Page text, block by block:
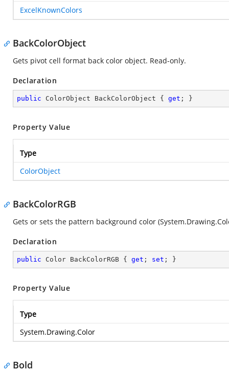
ExcelKnownColors
BackColorObject
Gets pivot cell format back color object. Read-only.
Declaration
public ColorObject BackColorObject { get ; }
Property Value
Type
ColorObject
BackColorRGB
Gets or sets the pattern background color (
Declaration
public Color BackColorRGB { get ; set ; }
Property Value
Type
System.Drawing.Color
Bold